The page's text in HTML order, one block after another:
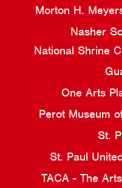
Morton H.
Nasher
National Shrine
One Arts
Perot Museum
St.
St. Paul
TACA - The